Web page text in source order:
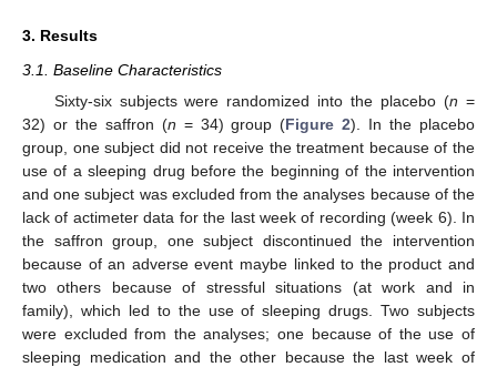
3. Results
3.1. Baseline Characteristics
Sixty-six subjects were randomized into the placebo (n =
32) or the saffron (n = 34) group (Figure 2). In the placebo
group, one subject did not receive the treatment because of the
use of a sleeping drug before the beginning of the intervention
and one subject was excluded from the analyses because of the
lack of actimeter data for the last week of recording (week 6). In
the saffron group, one subject discontinued the intervention
because of an adverse event maybe linked to the product and
two others because of stressful situations (at work and in
family), which led to the use of sleeping drugs. Two subjects
were excluded from the analyses; one because of the use of
sleeping medication and the other because the last week of